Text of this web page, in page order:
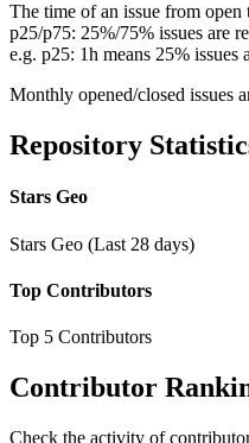
The time of an issue from
p25/p75: 25%/75% issues are
e.g. p25: 1h means 25% issues
Monthly opened/closed issues
Repository
Stars Geo
Stars Geo (Last 28 days)
Top Contributors
Top 5 Contributors
Contributor
Check the activity of